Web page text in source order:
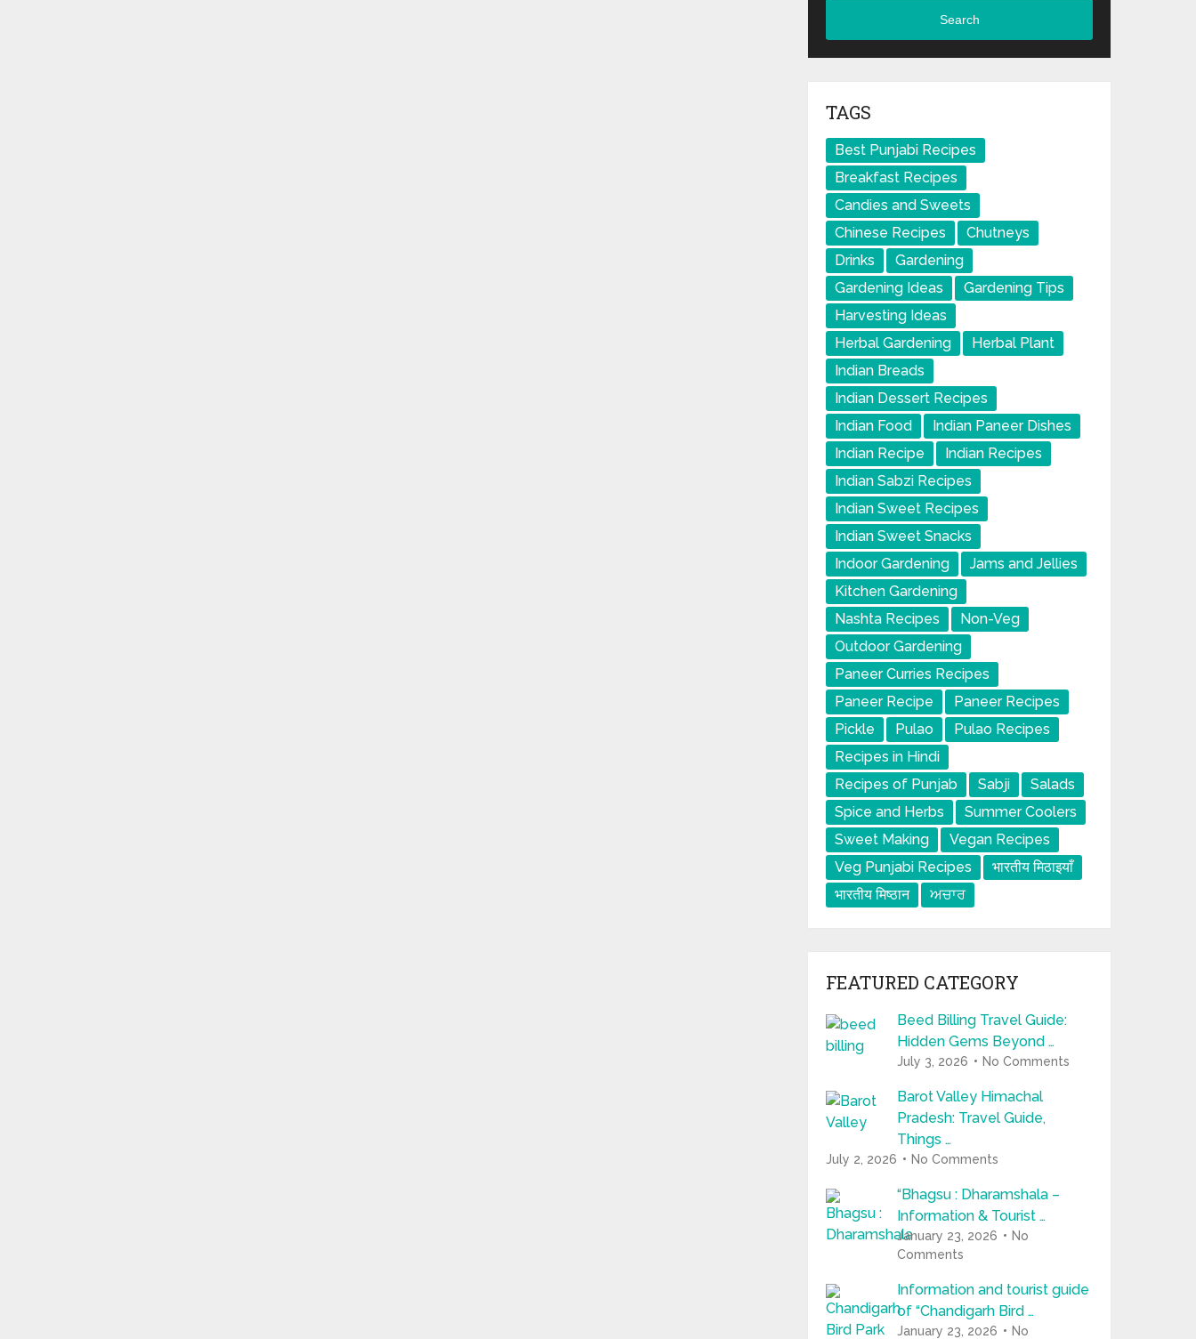
Search
TAGS
Best Punjabi Recipes
Breakfast Recipes
Candies and Sweets
Chinese Recipes
Chutneys
Drinks
Gardening
Gardening Ideas
Gardening Tips
Harvesting Ideas
Herbal Gardening
Herbal Plant
Indian Breads
Indian Dessert Recipes
Indian Food
Indian Paneer Dishes
Indian Recipe
Indian Recipes
Indian Sabzi Recipes
Indian Sweet Recipes
Indian Sweet Snacks
Indoor Gardening
Jams and Jellies
Kitchen Gardening
Nashta Recipes
Non-Veg
Outdoor Gardening
Paneer Curries Recipes
Paneer Recipe
Paneer Recipes
Pickle
Pulao
Pulao Recipes
Recipes in Hindi
Recipes of Punjab
Sabji
Salads
Spice and Herbs
Summer Coolers
Sweet Making
Vegan Recipes
Veg Punjabi Recipes
भारतीय मिठाइयाँ
भारतीय मिष्ठान
ਅਚਾਰ
FEATURED CATEGORY
Beed Billing Travel Guide:
Hidden Gems Beyond …
July 3, 2026 No Comments
Barot Valley Himachal
Pradesh: Travel Guide,
Things …
July 2, 2026 No Comments
“Bhagsu : Dharamshala –
Information & Tourist …
January 23, 2026
No
Comments
Information and tourist guide
of “Chandigarh Bird …
January 23, 2026
No